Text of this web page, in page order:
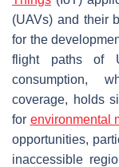
(UAVs) and their
for the
flight paths of
consumption,
coverage, holds
for environmental
opportunities,
inaccessible